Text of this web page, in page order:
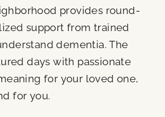
provides round-
support from trained
dementia. The
days with passionate
for your loved one,
for you.